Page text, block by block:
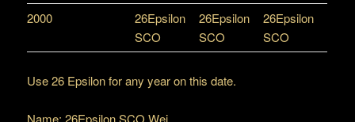
2000
26Epsilon
SCO
26Epsilon
SCO
26Epsilon
SCO
Use 26 Epsilon for any year on this date.
Name: 26Epsilon SCO Wei